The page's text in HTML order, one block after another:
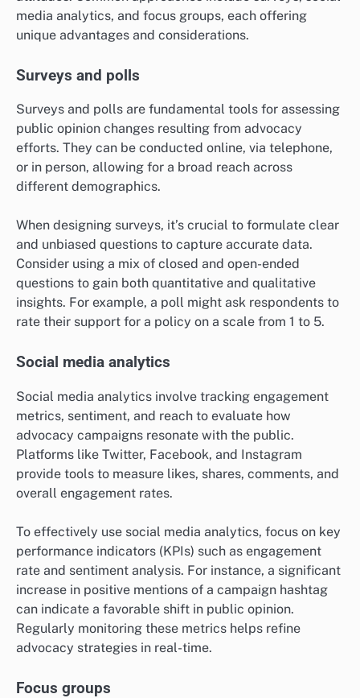
media analytics, and focus groups, each offering
unique advantages and considerations.
Surveys and polls
Surveys and polls are fundamental tools for assessing
public opinion changes resulting from advocacy
efforts. They can be conducted online, via telephone,
or in person, allowing for a broad reach across
different demographics.
When designing surveys, it’s crucial to formulate clear
and unbiased questions to capture accurate data.
Consider using a mix of closed and open-ended
questions to gain both quantitative and qualitative
insights. For example, a poll might ask respondents to
rate their support for a policy on a scale from 1 to 5.
Social media analytics
Social media analytics involve tracking engagement
metrics, sentiment, and reach to evaluate how
advocacy campaigns resonate with the public.
Platforms like Twitter, Facebook, and Instagram
provide tools to measure likes, shares, comments, and
overall engagement rates.
To effectively use social media analytics, focus on key
performance indicators (KPIs) such as engagement
rate and sentiment analysis. For instance, a significant
increase in positive mentions of a campaign hashtag
can indicate a favorable shift in public opinion.
Regularly monitoring these metrics helps refine
advocacy strategies in real-time.
Focus groups